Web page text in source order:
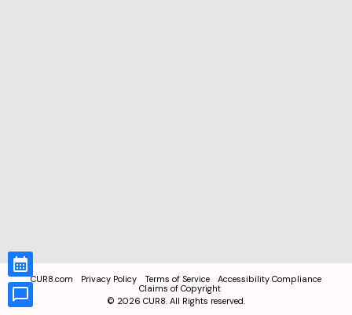
CUR8.com Privacy Policy Terms of Service
Accessibility Compliance
Claims of Copyright
© 2026 CUR8. All Rights reserved.